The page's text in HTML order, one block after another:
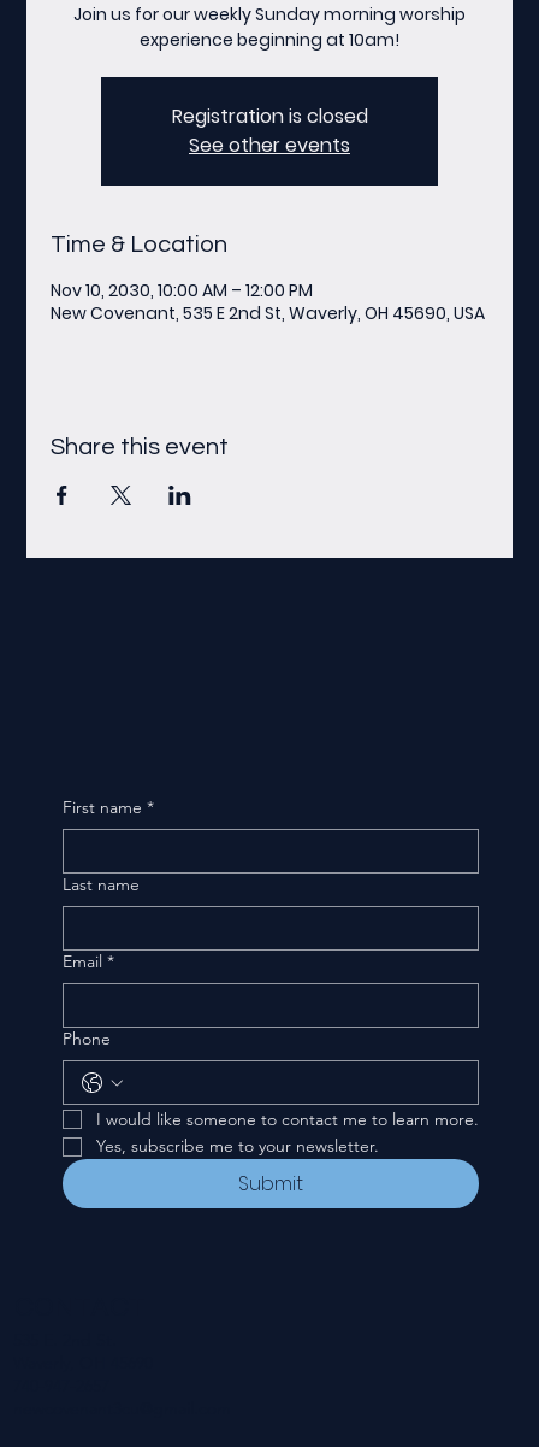
Join us for our weekly Sunday morning worship
experience beginning at 10am!
Registration is closed
See other events
Time & Location
Nov 10, 2030, 10:00 AM – 12:00 PM
New Covenant, 535 E 2nd St, Waverly, OH 45690, USA
Share this event
First name *
Last name
Email *
Phone
I would like someone to contact me to learn more.
Yes, subscribe me to your newsletter.
Submit